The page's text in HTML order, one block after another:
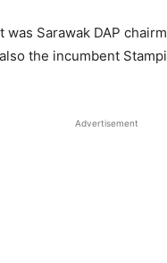
was Sarawak DAP
the incumbent
Advertisement